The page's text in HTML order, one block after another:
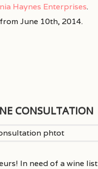
Haynes Enterprises.
June 10th, 2014.
CONSULTATION
In need of a wine list